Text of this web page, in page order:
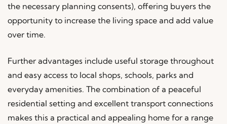
the necessary planning consents), offering buyers the
opportunity to increase the living space and add value
over time.
Further advantages include useful storage throughout
and easy access to local shops, schools, parks and
everyday amenities. The combination of a peaceful
residential setting and excellent transport connections
makes this a practical and appealing home for a range